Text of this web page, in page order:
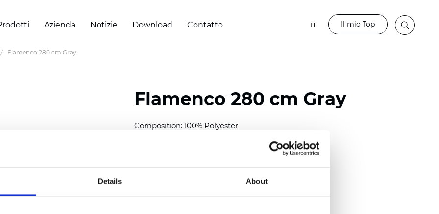
Details About
Azienda Notizie Download Contatto IT Il mio Top
Flamenco 280 cm Gray
Flamenco 280 cm Gray
Composition: 100% Polyester
Thickness(±5%): 0,42 mm (0.0165 inch)
oz/yd )